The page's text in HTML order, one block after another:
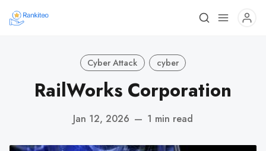
Cyber Attack cyber
RailWorks Corporation
Jan 12, 2026 — 1 min read